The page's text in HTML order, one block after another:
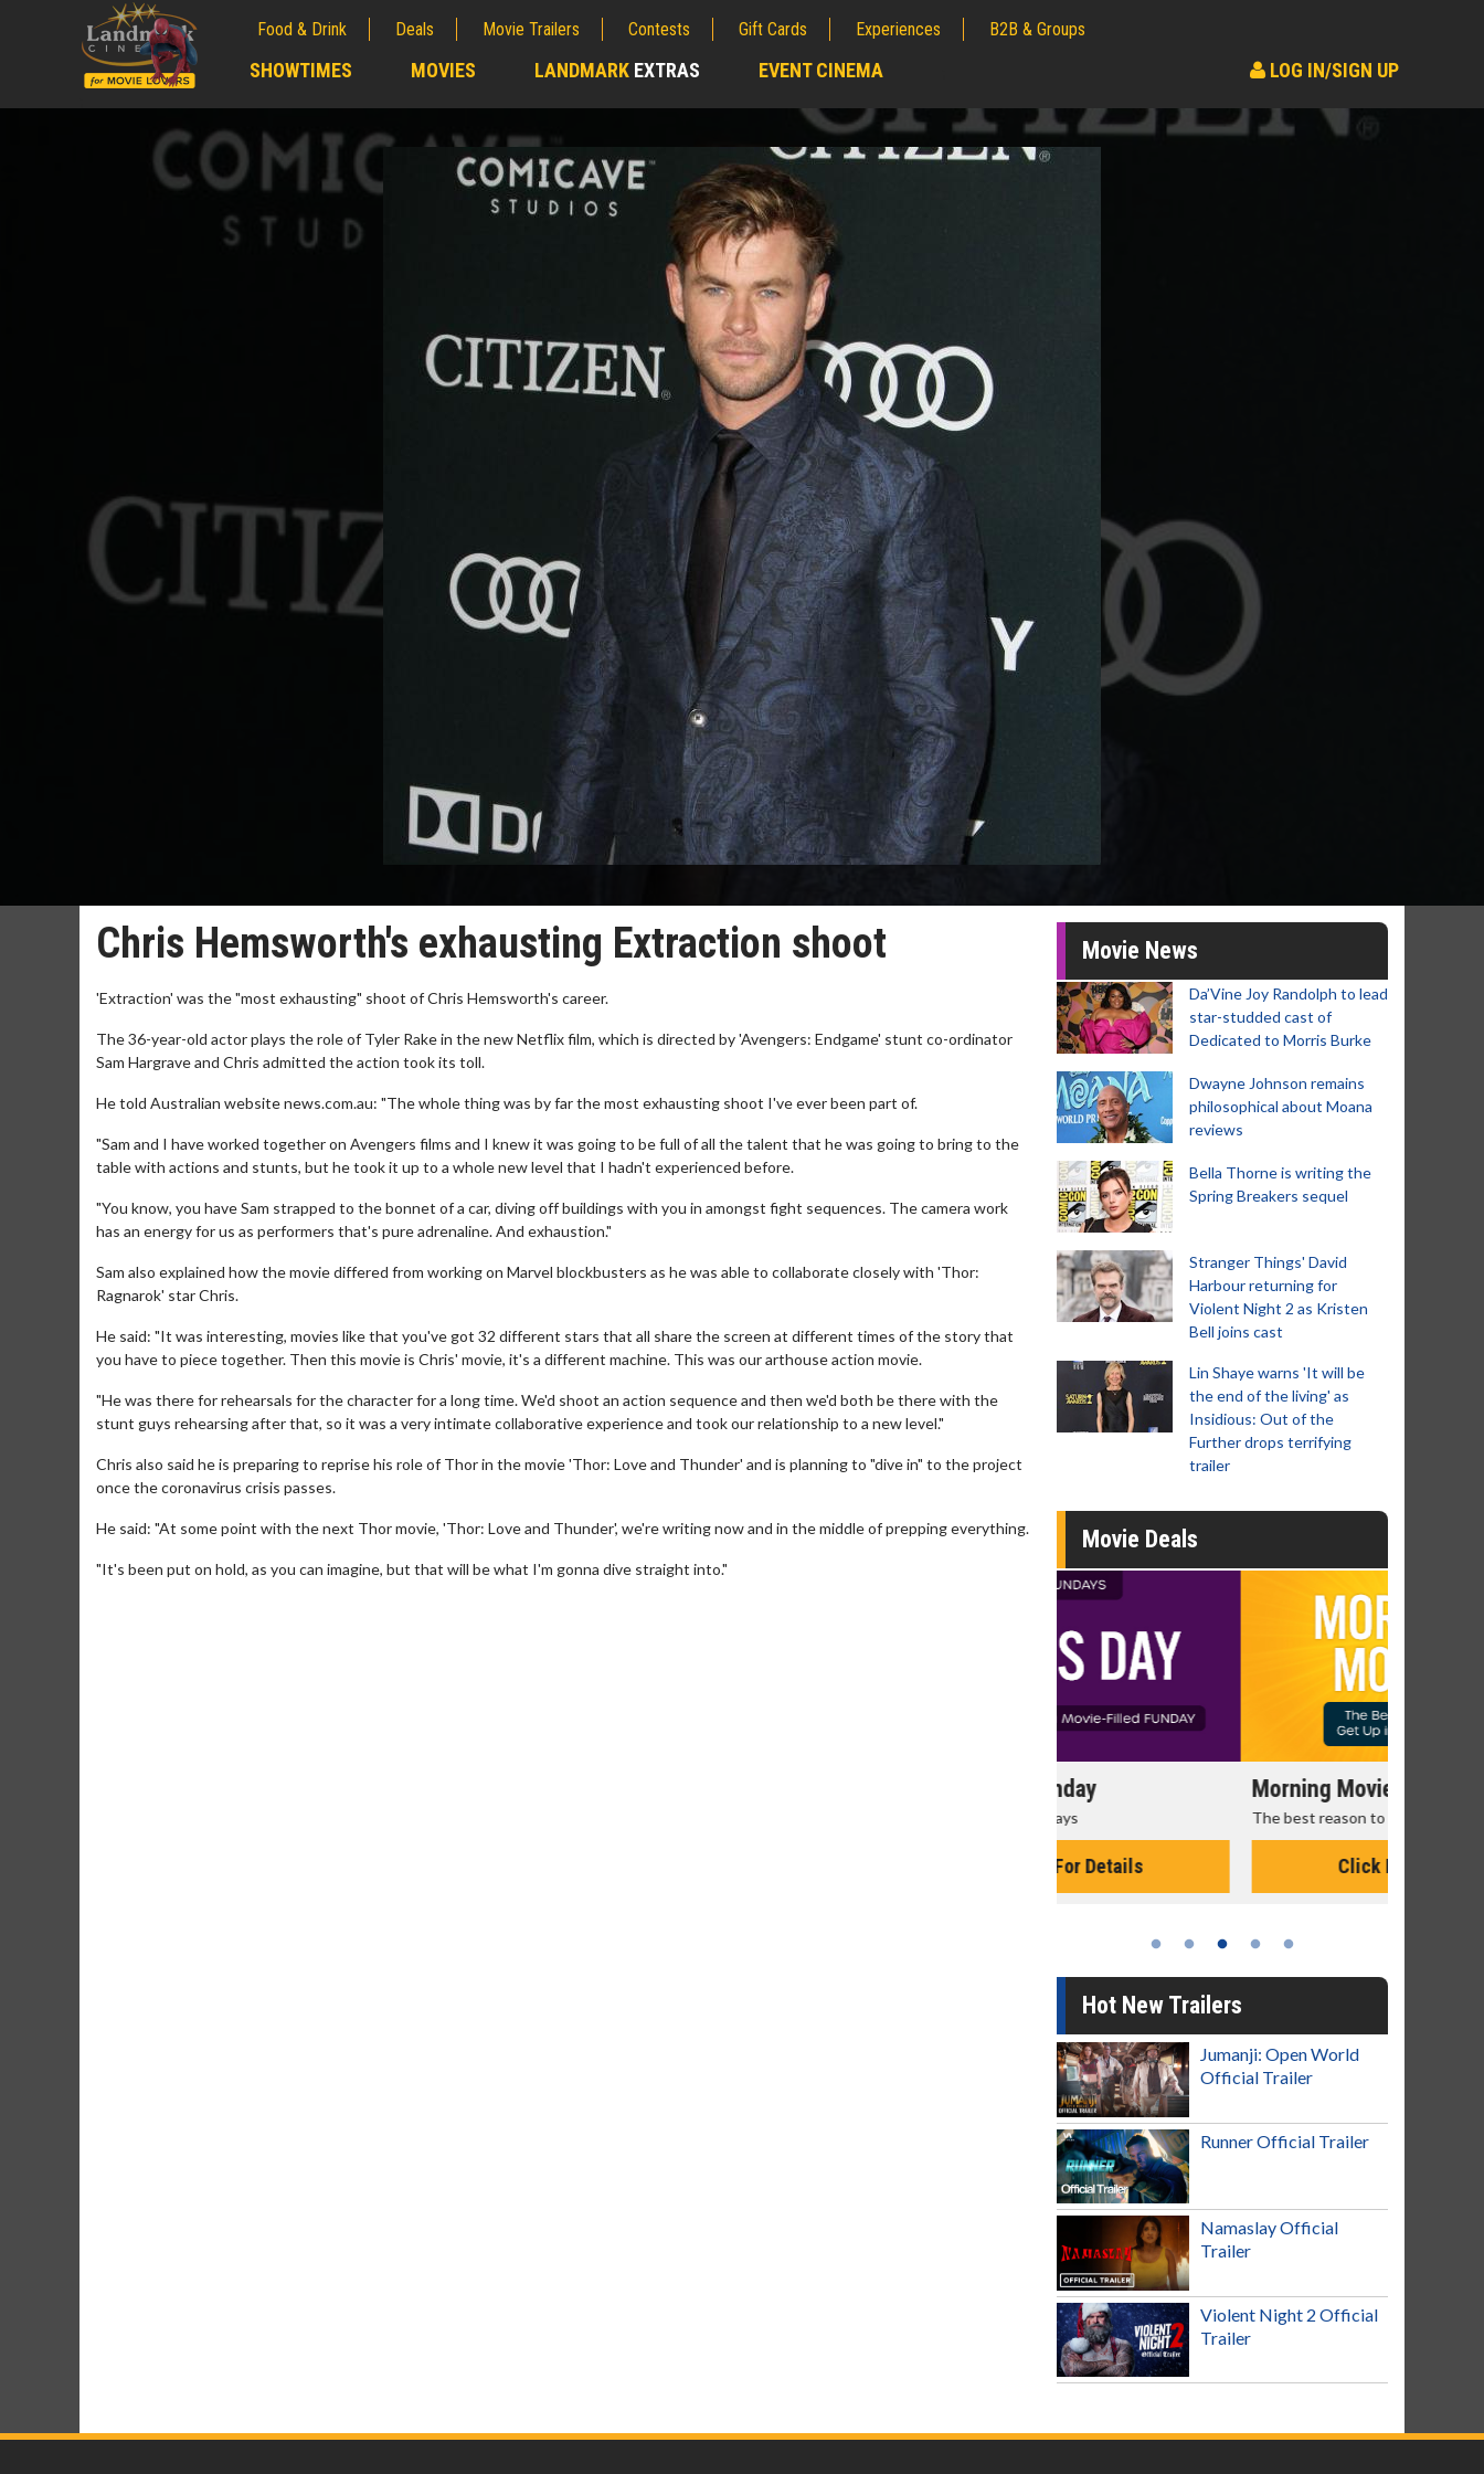
Food & Drink Deals Movie Trailers Contests Gift Cards Experiences B2B & Groups
SHOWTIMES MOVIES LANDMARK EXTRAS EVENT CINEMA LOG IN/SIGN UP
Chris Hemsworth's exhausting Extraction shoot
'Extraction' was the "most exhausting" shoot of Chris Hemsworth's career.
The 36-year-old actor plays the role of Tyler Rake in the new Netflix film, which is directed by 'Avengers: Endgame' stunt co-ordinator
Sam Hargrave and Chris admitted the action took its toll.
He told Australian website news.com.au: "The whole thing was by far the most exhausting shoot I've ever been part of.
"Sam and I have worked together on Avengers films and I knew it was going to be full of all the talent that he was going to bring to the
table with actions and stunts, but he took it up to a whole new level that I hadn't experienced before.
"You know, you have Sam strapped to the bonnet of a car, diving off buildings with you in amongst fight sequences. The camera work
has an energy for us as performers that's pure adrenaline. And exhaustion."
Sam also explained how the movie differed from working on Marvel blockbusters as he was able to collaborate closely with 'Thor:
Ragnarok' star Chris.
He said: "It was interesting, movies like that you've got 32 different stars that all share the screen at different times of the story that
you have to piece together. Then this movie is Chris' movie, it's a different machine. This was our arthouse action movie.
"He was there for rehearsals for the character for a long time. We'd shoot an action sequence and then we'd both be there with the
stunt guys rehearsing after that, so it was a very intimate collaborative experience and took our relationship to a new level."
Chris also said he is preparing to reprise his role of Thor in the movie 'Thor: Love and Thunder' and is planning to "dive in" to the project
once the coronavirus crisis passes.
He said: "At some point with the next Thor movie, 'Thor: Love and Thunder', we're writing now and in the middle of prepping everything.
"It's been put on hold, as you can imagine, but that will be what I'm gonna dive straight into."
Movie News
Da’Vine Joy Randolph to lead
star-studded cast of
Dedicated to Morris Burke
Dwayne Johnson remains
philosophical about Moana
reviews
Bella Thorne is writing the
Spring Breakers sequel
Stranger Things' David
Harbour returning for
Violent Night 2 as Kristen
Bell joins cast
Lin Shaye warns 'It will be
the end of the living' as
Insidious: Out of the
Further drops terrifying
trailer
Movie Deals
Morning Movies
The best reason to get up in the morning!
Hot New Trailers
Jumanji: Open World
Official Trailer
Runner Official Trailer
Namaslay Official
Trailer
Violent Night 2 Official
Trailer